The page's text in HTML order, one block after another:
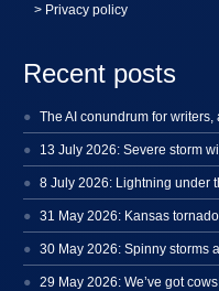
> Privacy policy
Recent posts
The AI conundrum for
8 July 2026: Lightning under
31 May 2026: Kansas
30 May 2026: Spinny storms
29 May 2026: We’ve got